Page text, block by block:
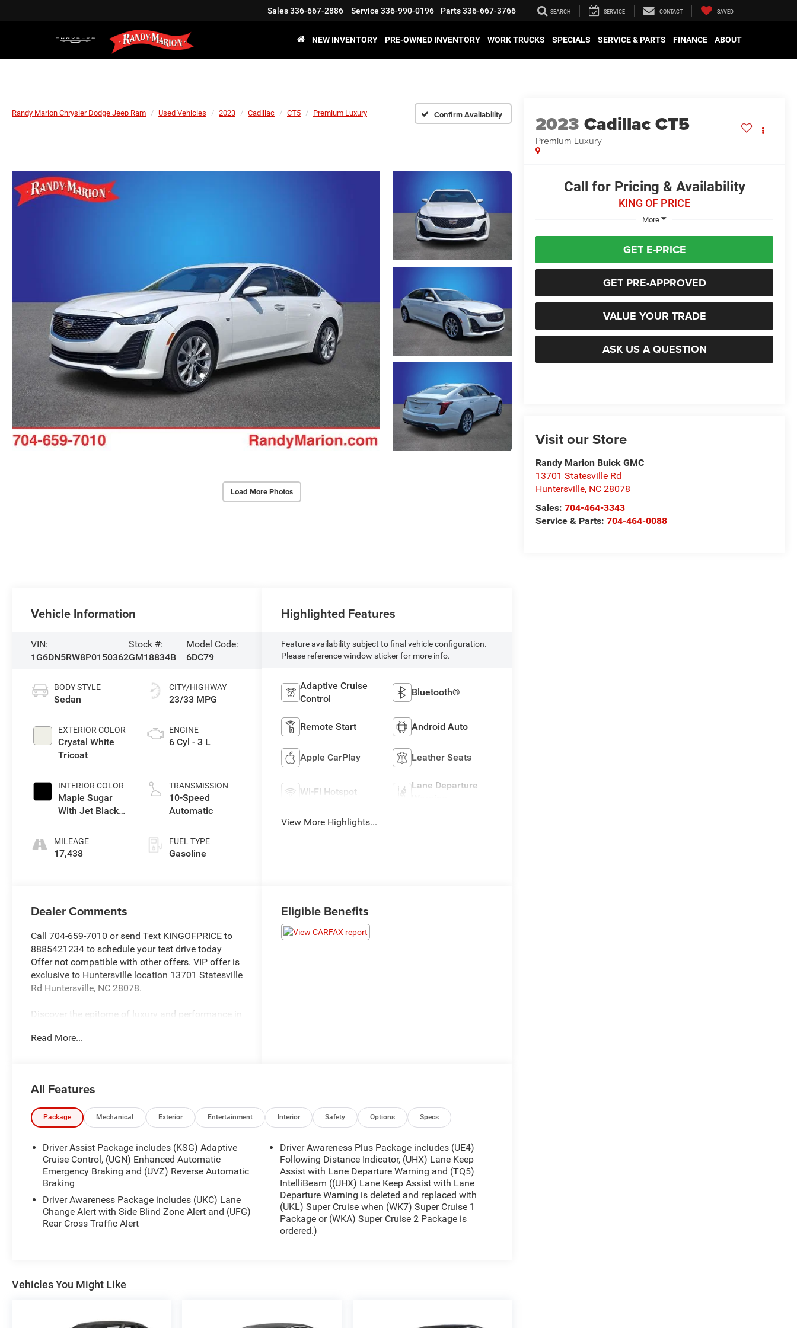
Sales336-667-2886 Service 336-990-0196 Parts336-667-3766 SEARCH SERVICE CONTACT SAVED
NEW INVENTORY PRE-OWNED INVENTORY WORK TRUCKS SPECIALS SERVICE & PARTS FINANCE ABOUT
Randy Marion Chrysler Dodge Jeep Ram Used Vehicles 2023 Cadillac CT5 Premium Luxury Confirm Availability
Load More Photos
2023 Cadillac CT5
Premium Luxury
Call for Pricing & Availability
KING OF PRICE
More
GET E-PRICE
GET PRE-APPROVED
VALUE YOUR TRADE
ASK US A QUESTION
Visit our Store
Randy Marion Buick GMC
13701 Statesville Rd
Huntersville, NC 28078
Sales:704-464-3343
Service & Parts:704-464-0088
Vehicle Information
VIN:
1G6DN5RW8P0150362
Stock #:
GM18834B
Model Code:
6DC79
BODY STYLE
Sedan
EXTERIOR COLOR
Crystal White
Tricoat
INTERIOR COLOR
Maple Sugar
With Jet Black
MILEAGE
17,438
CITY/HIGHWAY
23/33 MPG
ENGINE
6 Cyl - 3 L
TRANSMISSION
10-Speed
Automatic
FUEL TYPE
Gasoline
Highlighted Features
Feature availability subject to final vehicle configuration.
Please reference window sticker for more info.
Adaptive Cruise
Control
Bluetooth®
Remote Start Android Auto
Apple CarPlay Leather Seats
Wi-Fi Hotspot
Lane Departure
View More Highlights...
Dealer Comments
Call 704-659-7010 or send Text KINGOFPRICE to
8885421234 to schedule your test drive today
Offer not compatible with other offers. VIP offer is
exclusive to Huntersville location 13701 Statesville
Rd Huntersville, NC 28078.
Discover the epitome of luxury and performance in
Meticulously maintained and boasting a low
- SUNROOF, ULTRAVIEW, DUAL PANE, SPANS
BOTH ROWS OF SEATING
- Crystal White Tricoat exterior
- 3.0L V6 Twin Turbocharged engine (335 hp, 405
lb-ft of torque)
- NAVIGATION AND BOSE PREMIUM AUDIO
PACKAGE
- CLIMATE PACKAGE with heated and ventilated
front seats, heated steering wheel
This Cadillac CT5 Premium Luxury is equipped
an unparalleled driving experience.
Read More...
Eligible Benefits
All Features
Package Mechanical Exterior Entertainment Interior Safety Options Specs
Driver Assist Package includes (KSG) Adaptive
Cruise Control, (UGN) Enhanced Automatic
Emergency Braking and (UVZ) Reverse Automatic
Braking
Driver Awareness Package includes (UKC) Lane
Change Alert with Side Blind Zone Alert and (UFG)
Rear Cross Traffic Alert
Driver Awareness Plus Package includes (UE4)
Following Distance Indicator, (UHX) Lane Keep
Assist with Lane Departure Warning and (TQ5)
IntelliBeam ((UHX) Lane Keep Assist with Lane
Departure Warning is deleted and replaced with
(UKL) Super Cruise when (WK7) Super Cruise 1
Package or (WKA) Super Cruise 2 Package is
ordered.)
Vehicles You Might Like